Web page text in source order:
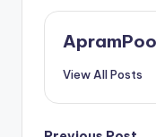
View All Posts